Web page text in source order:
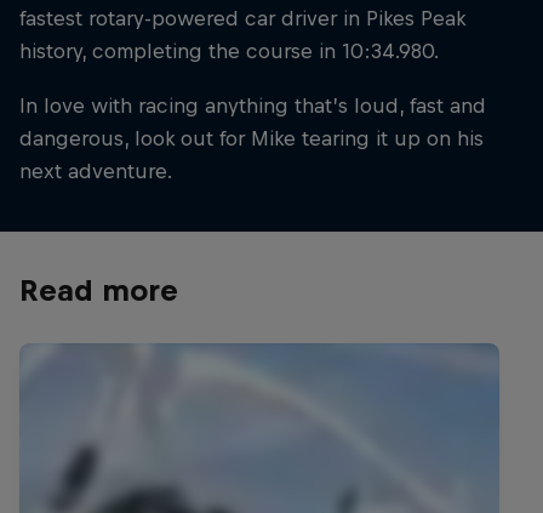
fastest rotary-powered car driver in Pikes Peak
history, completing the course in 10:34.980.
In love with racing anything that’s loud, fast and
dangerous, look out for Mike tearing it up on his
next adventure.
Read more